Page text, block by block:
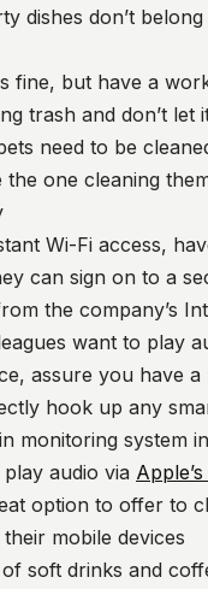
dishes don’t
fine, but have a
trash and don’t let
need to be
the one cleaning
Wi-Fi access,
can sign on to a
the company’s
want to play
assure you have a
hook up any
monitoring system
audio via
option to offer to
mobile devices
soft drinks and